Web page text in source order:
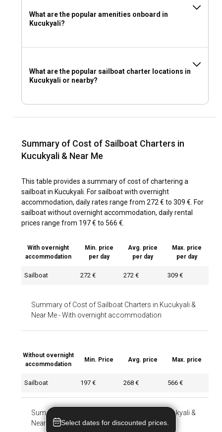
What are the popular amenities onboard in
Kucukyali?
What are the popular sailboat charter locations in
Kucukyali or nearby?
Summary of Cost of Sailboat Charters in
Kucukyali & Near Me
This table provides a summary of cost of chartering a
sailboat in Kucukyali. For sailboat with overnight
accommodation, daily rates range from 272 € to 309 €. For
sailboat without overnight accommodation, daily rental
prices range from 197 € to 566 €.
Summary of Cost of Sailboat Charters in Kucukyali &
Near Me-With overnight accommodation
With overnight
accommodation
Min. price
per day
Avg. price
per day
Max. price
per day
Sailboat 272 € 272 € 309 €
Summary of Cost of Sailboat Charters in Kucukyali &
Near Me-Without overnight accommodation
Without overnight
accommodation
Min. Price Avg. price Max. price
Sailboat 197 € 268 € 566 €
Select dates for discounted prices.